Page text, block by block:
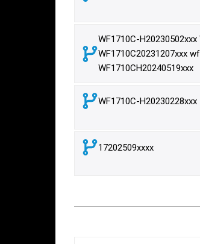
WF1710C-
WF1710C20231207xxx
WF1710CH20240519xxx
WF1710C-H20230228xxx
17202509xxxx